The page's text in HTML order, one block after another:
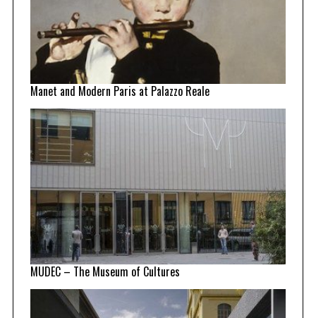
Manet and Modern Paris at Palazzo Reale
MUDEC – The Museum of Cultures